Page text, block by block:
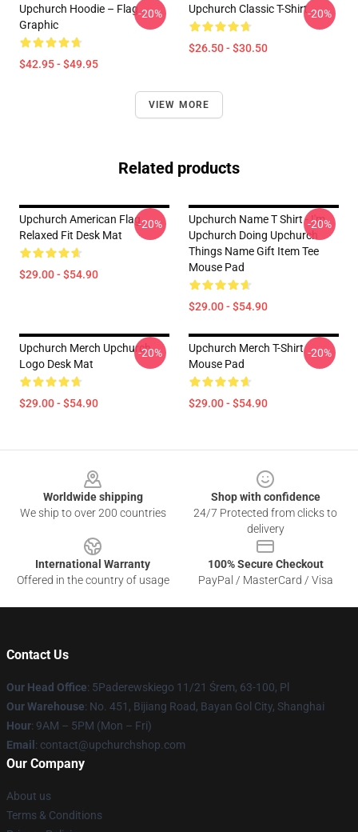
Upchurch Hoodie – Flag
Graphic
$42.95 - $49.95
-20% Upchurch Classic T-Shirt
$26.50 - $30.50
-20%
VIEW MORE
Related products
Upchurch American Flag
Relaxed Fit Desk Mat
$29.00 - $54.90
-20%
Upchurch Name T Shirt - I'm
Upchurch Doing Upchurch
Things Name Gift Item Tee
Mouse Pad
$29.00 - $54.90
-20%
Upchurch Merch Upchurch
Logo Desk Mat
$29.00 - $54.90
-20%
Upchurch Merch T-Shirt
Mouse Pad
$29.00 - $54.90
-20%
Worldwide shipping
We ship to over 200 countries
Shop with confidence
24/7 Protected from clicks to
delivery
International Warranty
Offered in the country of usage
100% Secure Checkout
PayPal / MasterCard / Visa
Contact Us
Our Head Office: 5Paderewskiego 11/21 Śrem, 63-100, Pl
Our Warehouse: No. 451, Bijiang Road, Bayan Gol City, Shanghai
Hour: 9AM – 5PM (Mon – Fri)
Email : contact@upchurchshop.com
Our Company
About us
Terms & Conditions